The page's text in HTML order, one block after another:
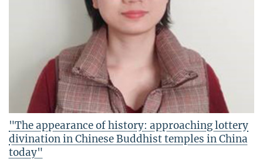
"The appearance of history: approaching lottery
divination in Chinese Buddhist temples in China
today"